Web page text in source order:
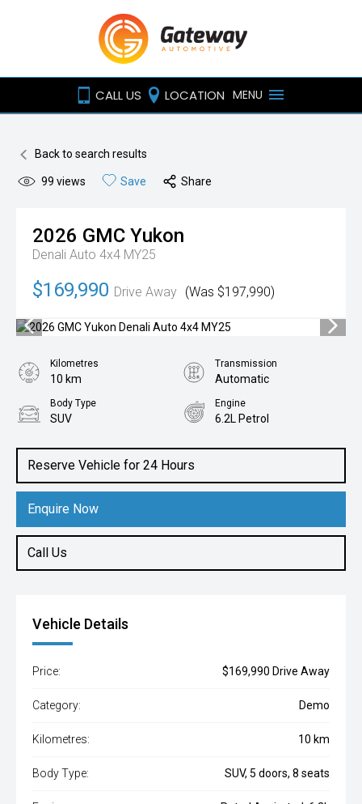
CALL US LOCATION MENU
Back to search results
99 views Save Share
2026 GMC Yukon
Denali Auto 4x4 MY25
$169,990 Drive Away (Was $197,990)
Reserve Vehicle for 24 Hours
Enquire Now
Call Us
Kilometres
10 km
Transmission
Automatic
Body Type
SUV
Engine
6.2L Petrol
Vehicle Details
Price: $169,990 Drive Away
Category: Demo
Kilometres: 10 km
Body Type: SUV, 5 doors, 8 seats